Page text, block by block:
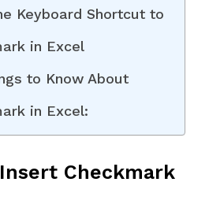
Keyboard Shortcut to
in Excel
to Know About
in Excel:
Checkmark